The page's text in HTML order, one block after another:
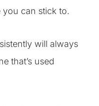
you can stick to.
will always
that’s used